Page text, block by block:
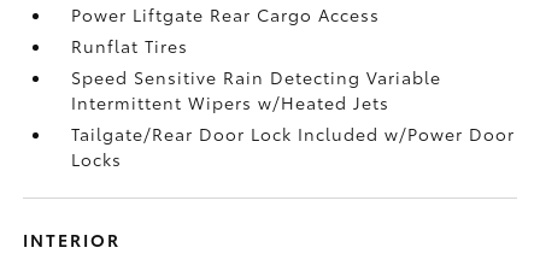
Power Liftgate Rear Cargo Access
Runflat Tires
Speed Sensitive Rain Detecting Variable
Intermittent Wipers w/Heated Jets
Tailgate/Rear Door Lock Included w/Power Door
Locks
INTERIOR